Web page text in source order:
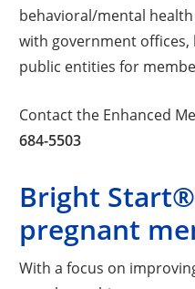
behavioral/mental
with government
public entities for
Contact the Enhanced
684-5503
Bright
pregnant
With a focus on